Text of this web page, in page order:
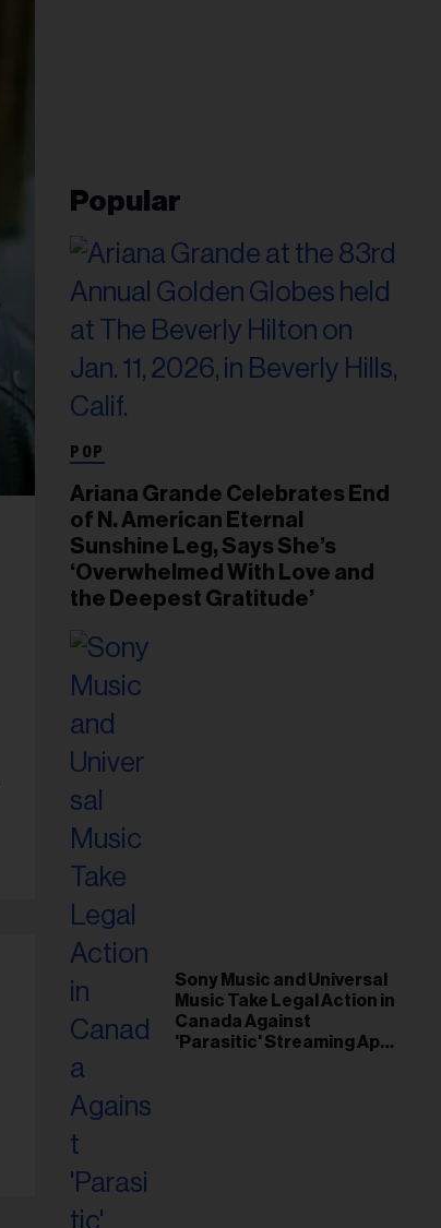
Popular
POP
Ariana Grande Celebrates End
of N. American Eternal
Sunshine Leg, Says She’s
‘Overwhelmed With Love and
the Deepest Gratitude’
Sony Music and Universal
Music Take Legal Action in
Canada Against
'Parasitic' Streaming App